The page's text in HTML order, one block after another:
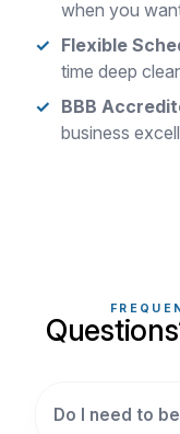
when you
Flexible
time deep
BBB
business
Do I need to